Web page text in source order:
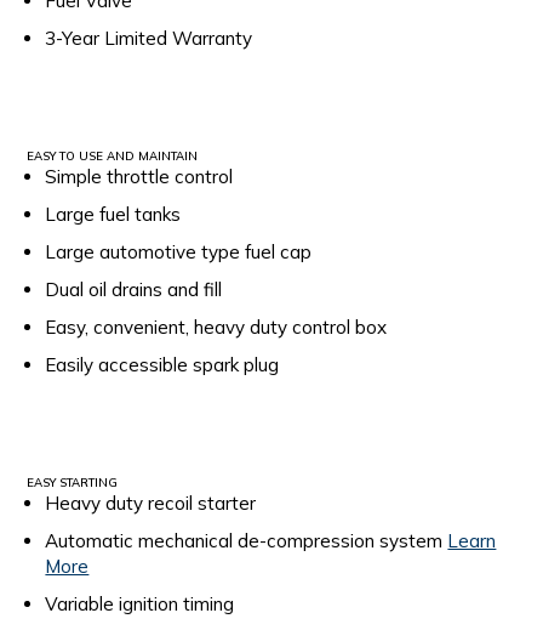
3-Year Limited Warranty
EASY TO USE AND MAINTAIN
Simple throttle control
Large fuel tanks
Large automotive type fuel cap
Dual oil drains and fill
Easy, convenient, heavy duty control box
Easily accessible spark plug
EASY STARTING
Heavy duty recoil starter
Automatic mechanical de-compression system Learn
More
Variable ignition timing